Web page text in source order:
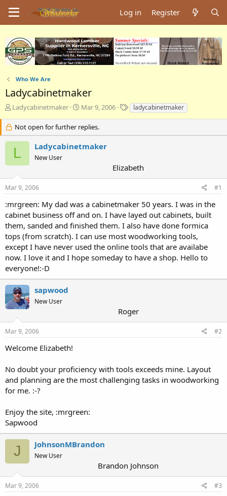
Log in Register
Who We Are
Ladycabinetmaker
T
e
a
a
r
e
r
Ladycabinetmaker
S
a
r
d
e
Mar 9, 2006
T
a
s
ladycabinetmaker
Not open for further replies.
L Ladycabinetmaker
New User
Elizabeth
Mar 9, 2006 #1
:mrgreen: My dad was a cabinetmaker 50 years. I was in the
cabinet business off and on. I have layed out cabinets, built
them, sanded and finished them. I also have done formica
tops (from scratch). I can use most woodworking tools,
except I have never used the online tools that are availabe
now. I love it and I hope someday to have a shop. Hello to
everyone!:-D
sapwood
New User
Roger
Mar 9, 2006 #2
Welcome Elizabeth!
No doubt your proficiency with tools exceeds mine. Layout
and planning are the most challenging tasks in woodworking
for me. :-?
Enjoy the site, :mrgreen:
Sapwood
J JohnsonMBrandon
New User
Brandon Johnson
Mar 9, 2006 #3